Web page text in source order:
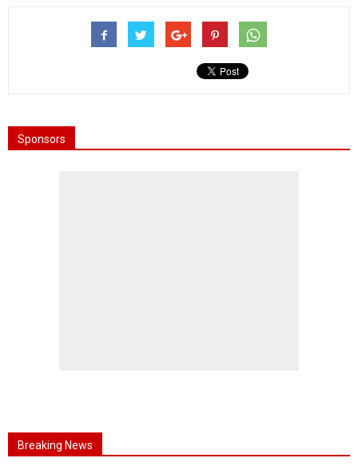
Sponsors
Breaking News